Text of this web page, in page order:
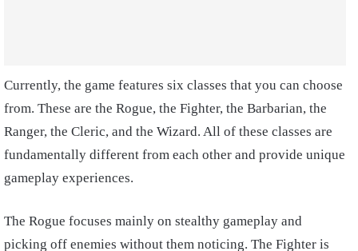
Currently, the game features six classes that you can choose
from. These are the Rogue, the Fighter, the Barbarian, the
Ranger, the Cleric, and the Wizard. All of these classes are
fundamentally different from each other and provide unique
gameplay experiences.
The Rogue focuses mainly on stealthy gameplay and
picking off enemies without them noticing. The Fighter is